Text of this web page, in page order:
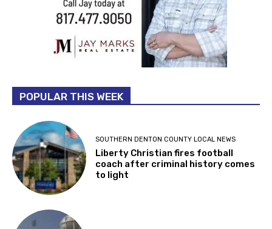
POPULAR THIS WEEK
SOUTHERN DENTON COUNTY LOCAL NEWS
Liberty Christian fires football
coach after criminal history comes
to light